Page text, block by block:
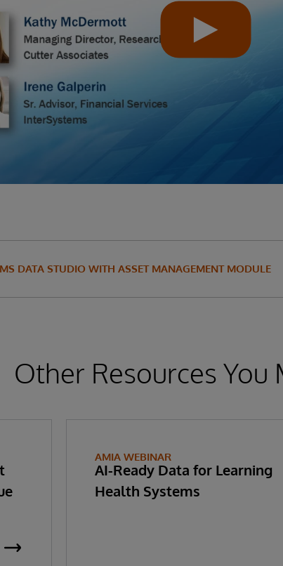
DATA STUDIO WITH ASSET MANAGEMENT MODULE
Other Resources You
AMIA WEBINAR
AI-Ready Data for Learning
Health Systems